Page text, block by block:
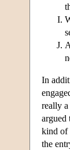
In
really
argued
kind of
the